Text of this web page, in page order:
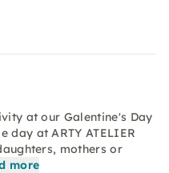
at our Galentine's Day
day at ARTY ATELIER
mothers or
more